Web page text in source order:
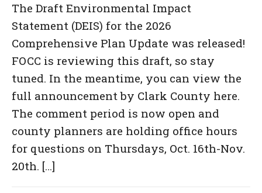
The Draft Environmental Impact
Statement (DEIS) for the 2026
Comprehensive Plan Update was released!
FOCC is reviewing this draft, so stay
tuned. In the meantime, you can view the
full announcement by Clark County here.
The comment period is now open and
county planners are holding office hours
for questions on Thursdays, Oct. 16th-Nov.
20th. […]